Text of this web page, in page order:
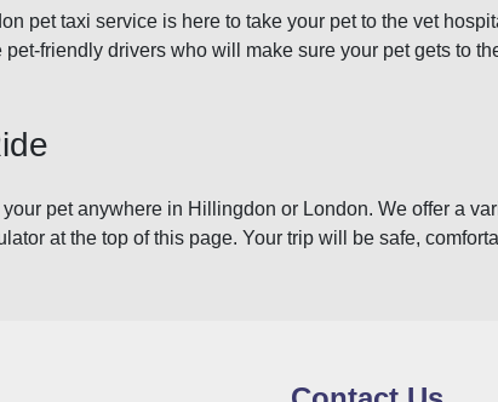
pet taxi service is here to take your pet to the vet
friendly drivers who will make sure your pet gets to
pet anywhere in Hillingdon or London. We offer a
at the top of this page. Your trip will be safe,